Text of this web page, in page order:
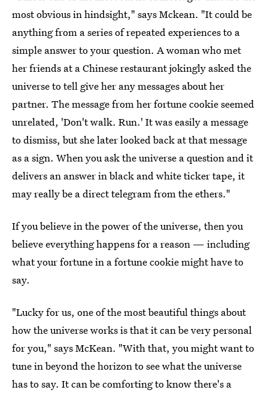
most obvious in hindsight," says Mckean. "It could be
anything from a series of repeated experiences to a
simple answer to your question. A woman who met
her friends at a Chinese restaurant jokingly asked the
universe to tell give her any messages about her
partner. The message from her fortune cookie seemed
unrelated, 'Don't walk. Run.' It was easily a message
to dismiss, but she later looked back at that message
as a sign. When you ask the universe a question and it
delivers an answer in black and white ticker tape, it
may really be a direct telegram from the ethers."
If you believe in the power of the universe, then you
believe everything happens for a reason — including
what your fortune in a fortune cookie might have to
say.
"Lucky for us, one of the most beautiful things about
how the universe works is that it can be very personal
for you," says McKean. "With that, you might want to
tune in beyond the horizon to see what the universe
has to say. It can be comforting to know there's a